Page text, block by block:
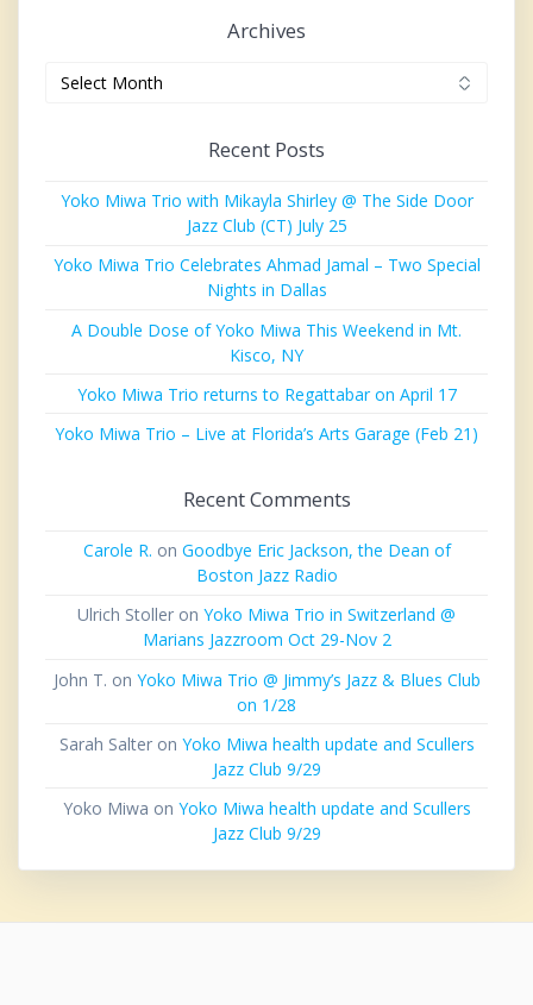
Archives
Recent Posts
Yoko Miwa Trio with Mikayla Shirley @ The Side Door
Jazz Club (CT) July 25
Yoko Miwa Trio Celebrates Ahmad Jamal – Two Special
Nights in Dallas
A Double Dose of Yoko Miwa This Weekend in Mt.
Kisco, NY
Yoko Miwa Trio returns to Regattabar on April 17
Yoko Miwa Trio – Live at Florida’s Arts Garage (Feb 21)
Recent Comments
Carole R. on Goodbye Eric Jackson, the Dean of
Boston Jazz Radio
Ulrich Stoller on Yoko Miwa Trio in Switzerland @
Marians Jazzroom Oct 29-Nov 2
John T. on Yoko Miwa Trio @ Jimmy’s Jazz & Blues Club
on 1/28
Sarah Salteron Yoko Miwa health update and Scullers
Jazz Club 9/29
Yoko Miwa on Yoko Miwa health update and Scullers
Jazz Club 9/29